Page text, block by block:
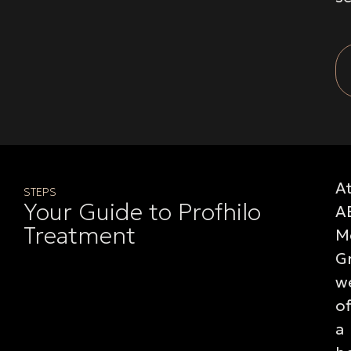
STEPS
Your Guide to Profhilo
Treatment
a